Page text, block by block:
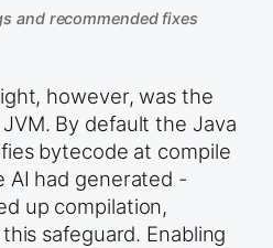
and recommended fixes
however, was the
By default the Java
bytecode at compile
AI had generated -
up compilation,
safeguard. Enabling